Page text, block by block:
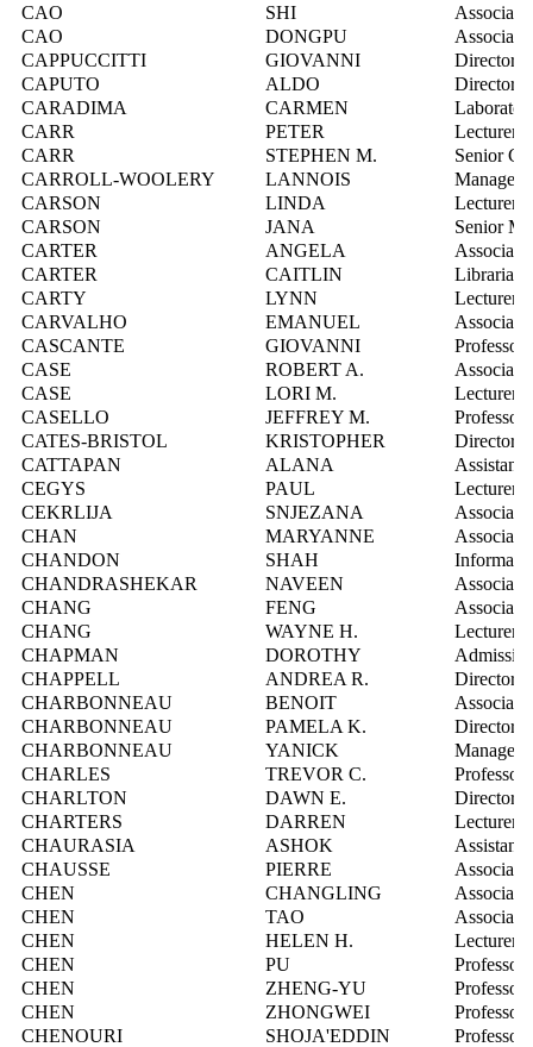
CAO
SHI
Associate
CAO
DONGPU
Associate
CAPPUCCITTI
GIOVANNI
Director,
CAPUTO
ALDO
Director,
CARADIMA
CARMEN
CARR
PETER
Lecturer
CARR
STEPHEN M.
Senior
CARROLL-WOOLERY
LANNOIS
Manager,
CARSON
LINDA
Lecturer
CARSON
JANA
Senior
CARTER
ANGELA
Associate
CARTER
CAITLIN
Librarian,
CARTY
LYNN
Lecturer
CARVALHO
EMANUEL
Associate
CASCANTE
GIOVANNI
Professor
CASE
ROBERT A.
CASE
LORI M.
Lecturer
CASELLO
JEFFREY M.
Professor
CATES-BRISTOL
KRISTOPHER
Director,
CATTAPAN
ALANA
Assistant
CEGYS
PAUL
Lecturer
CEKRLIJA
SNJEZANA
Associate
CHAN
MARYANNE
CHANDON
SHAH
CHANDRASHEKAR
NAVEEN
Associate
CHANG
FENG
Associate
CHANG
WAYNE H.
Lecturer
CHAPMAN
DOROTHY
CHAPPELL
ANDREA R.
Director,
CHARBONNEAU
BENOIT
Associate
CHARBONNEAU
PAMELA K.
Director,
CHARBONNEAU
YANICK
Manager,
CHARLES
TREVOR C.
Professor
CHARLTON
DAWN E.
Director,
CHARTERS
DARREN
Lecturer
CHAURASIA
ASHOK
Assistant
CHAUSSE
PIERRE
Associate
CHEN
CHANGLING
Associate
CHEN
TAO
Associate
CHEN
HELEN H.
Lecturer
CHEN
PU
Professor
CHEN
ZHENG-YU
Professor
CHEN
ZHONGWEI
Professor
CHENOURI
SHOJA'EDDIN
Professor